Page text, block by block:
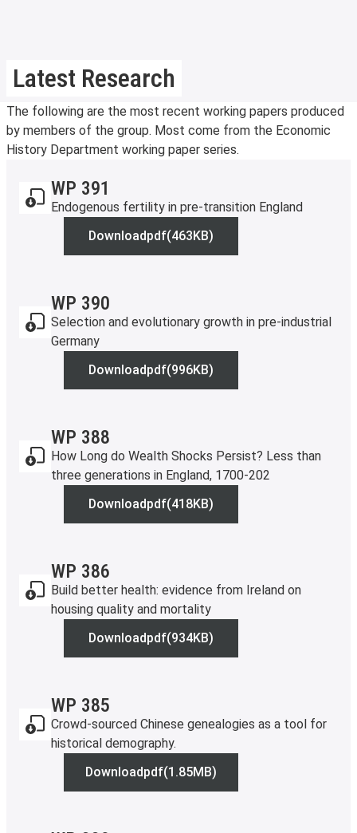
Latest Research
The following are the most recent working papers produced
by members of the group. Most come from the Economic
History Department working paper series.
WP 391
Endogenous fertility in pre-transition England
Download WP 391
pdf(463KB)
WP 390
Selection and evolutionary growth in pre-industrial
Germany
Download WP 390
pdf(996KB)
WP 388
How Long do Wealth Shocks Persist? Less than
three generations in England, 1700-202
Download WP 388
pdf(418KB)
WP 386
Build better health: evidence from Ireland on
housing quality and mortality
Download WP 386
pdf(934KB)
WP 385
Crowd-sourced Chinese genealogies as a tool for
historical demography.
Download
WP 385
pdf(1.85MB)